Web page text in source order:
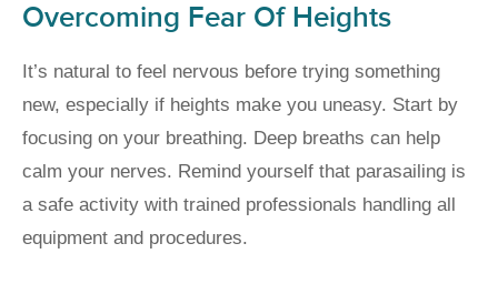
Overcoming Fear Of Heights
It’s natural to feel nervous before trying something
new, especially if heights make you uneasy. Start by
focusing on your breathing. Deep breaths can help
calm your nerves. Remind yourself that parasailing is
a safe activity with trained professionals handling all
equipment and procedures.